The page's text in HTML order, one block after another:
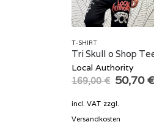
T-SHIRT
Tri Skull o Shop
Local Authority
169,00€ Original
price
was:
50,70€
incl. VAT zzgl.
Versandkosten